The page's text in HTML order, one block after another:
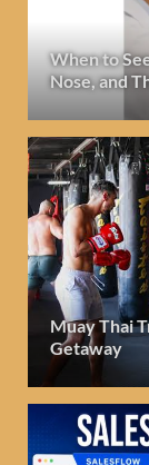
When to
Nose, and
Muay Thai
Getaway